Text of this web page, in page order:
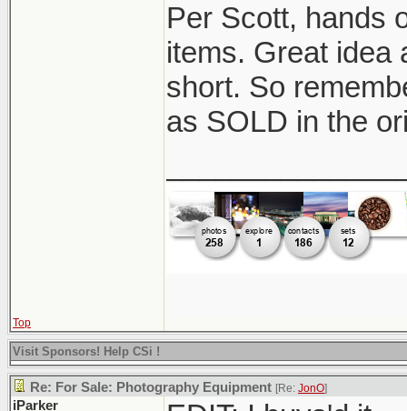
Per Scott, hands
items. Great idea
short. So
as SOLD in the
Top
Visit Sponsors! Help CSi !
Re: For Sale: Photography Equipment [Re: JonO]
iParker